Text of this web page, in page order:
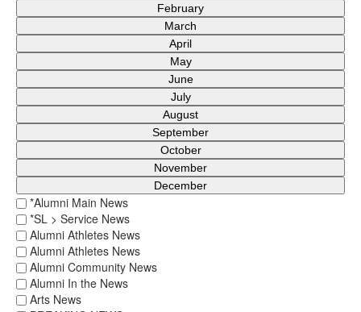
February
March
April
May
June
July
August
September
October
November
December
*Alumni Main News
*SL > Service News
Alumni Athletes News
Alumni Athletes News
Alumni Community News
Alumni In the News
Arts News